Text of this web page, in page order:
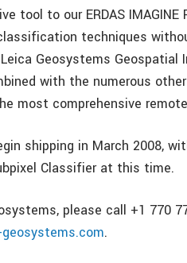
tool to our ERDAS
techniques
Geosystems Geospatial
with the numerous
most comprehensive
shipping in March 2008,
Classifier at this time.
please call +1 770
.